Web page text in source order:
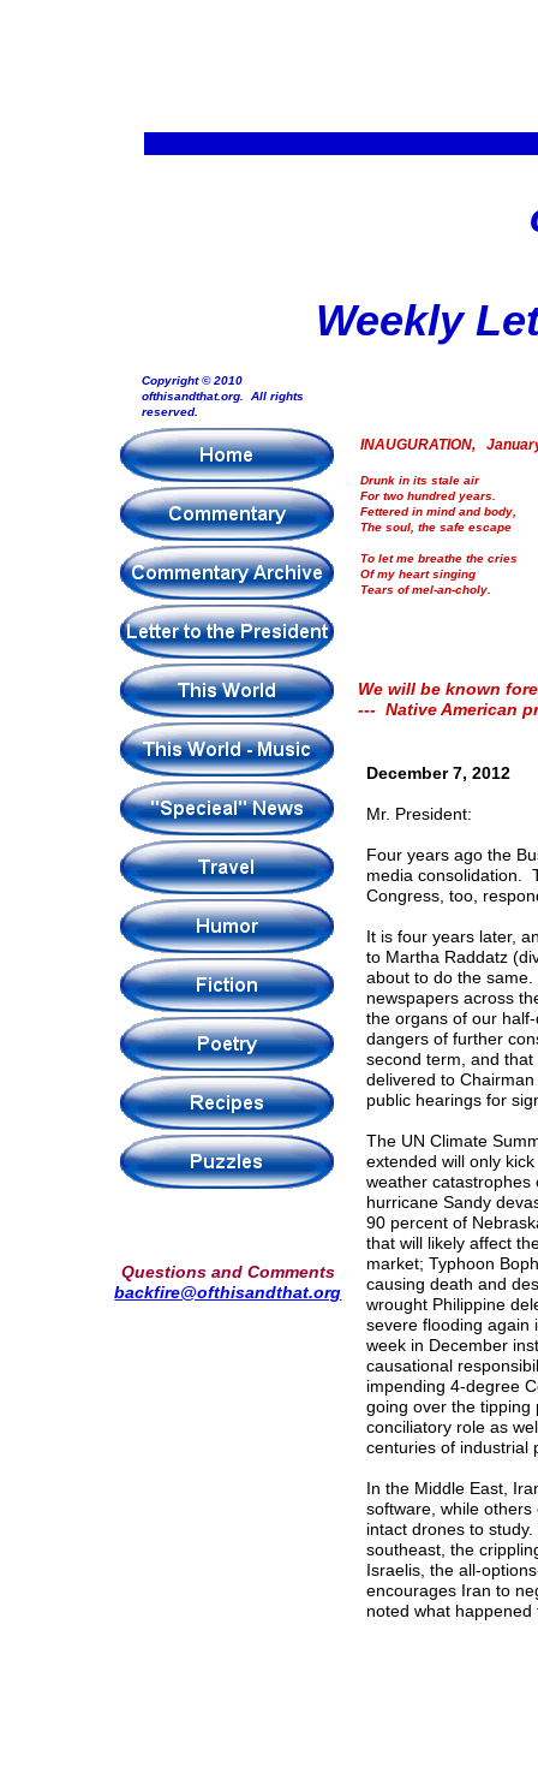
Weekly
Copyright © 2010
ofthisandthat.org. All rights
reserved.
Questions and Comments
backfire@ofthisandthat.org
INAUGURATION,
Drunk in its stale air
For two hundred years.
Fettered in mind and body,
The soul, the safe escape
To let me breathe the cries
Of my heart singing
Tears of mel-an-choly.
We will be known
--- Native American
December 7, 2012
Mr. President:
Four years ago the
media consolidation.
Congress, too,
It is four years later,
to Martha Raddatz
about to do the
newspapers across
the organs of our
dangers of further
second term, and
delivered to
public hearings for
The UN Climate
extended will only
weather
hurricane Sandy
90 percent of
that will likely affect
market; Typhoon
causing death and
wrought Philippine
severe flooding again
week in December
causational
impending 4-degree
going over the
conciliatory role as
centuries of industrial
In the Middle East,
software, while
intact drones to
southeast, the
Israelis, the all-
encourages Iran to
noted what